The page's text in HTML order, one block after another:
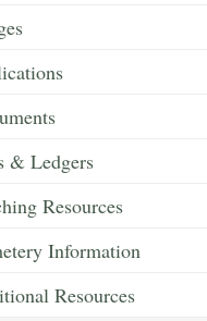
& Ledgers
Resources
Information
Resources